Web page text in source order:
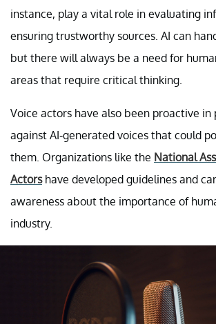
instance, play a vital role in evaluating
ensuring trustworthy sources. AI can
but there will always be a need for
areas that require critical thinking.
Voice actors have also been proactive in
against AI-generated voices that could
them. Organizations like the National
Actorshave developed guidelines and
awareness about the importance of
industry.